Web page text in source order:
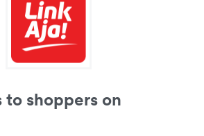
to shoppers on